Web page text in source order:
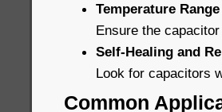
Temperature Range
Ensure the
Self-Healing and
Look for capacitors
Common